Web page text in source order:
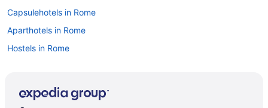
Capsulehotels in Rome
Aparthotels in Rome
Hostels in Rome
Hotels in Rome